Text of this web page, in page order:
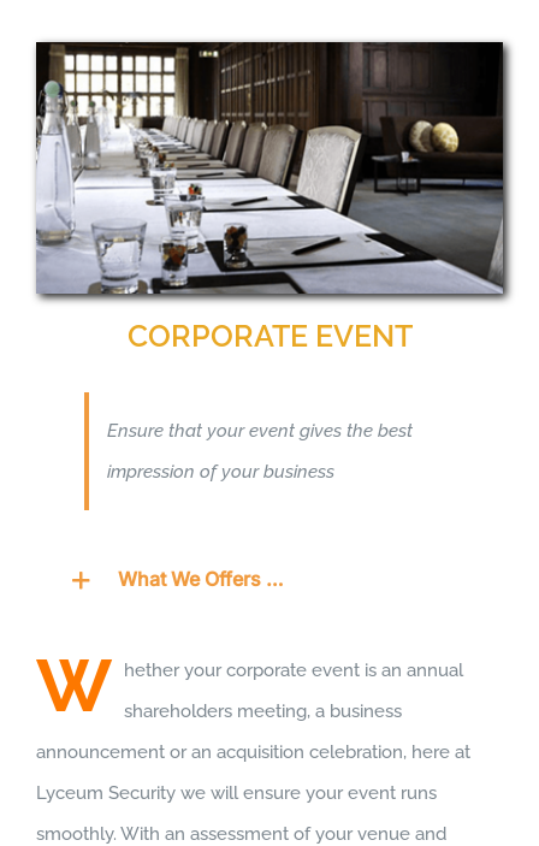
CORPORATE EVENT
Ensure that your event gives the best
impression of your business
What We Offers …
W
hether your corporate event is an annual
shareholders meeting, a business
announcement or an acquisition celebration, here at
Lyceum Security we will ensure your event runs
smoothly. With an assessment of your venue and